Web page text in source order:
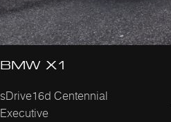
BMW X1
sDrive16d Centennial
Executive